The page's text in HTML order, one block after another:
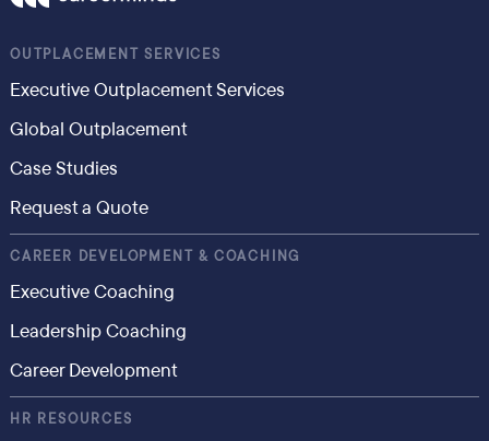
OUTPLACEMENT SERVICES
Executive Outplacement Services
Global Outplacement
Case Studies
Request a Quote
CAREER DEVELOPMENT & COACHING
Executive Coaching
Leadership Coaching
Career Development
HR RESOURCES